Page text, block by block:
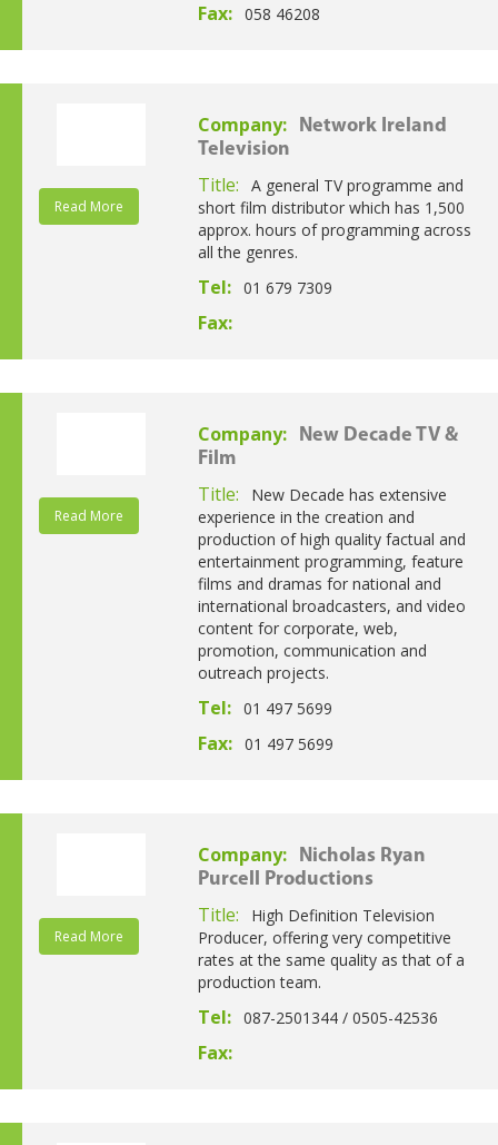
Fax: 058 46208
Read More
Company:
Network Ireland
Television
Title:
A general TV programme and
short film distributor which has 1,500
approx. hours of programming across
all the genres.
Tel: 01 679 7309
Fax:
Read More
Company:
New Decade TV &
Film
Title:
New Decade has extensive
experience in the creation and
production of high quality factual and
entertainment programming, feature
films and dramas for national and
international broadcasters, and video
content for corporate, web,
promotion, communication and
outreach projects.
Tel: 01 497 5699
Fax: 01 497 5699
Read More
Company:
Nicholas Ryan
Purcell Productions
Title:
High Definition Television
Producer, offering very competitive
rates at the same quality as that of a
production team.
Tel: 087-2501344 / 0505-42536
Fax: